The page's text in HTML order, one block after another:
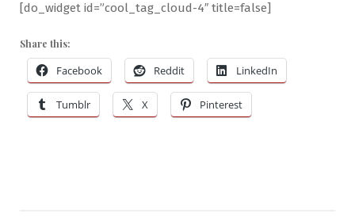
[do_widget id=”cool_tag_cloud-4″ title=false]
Share this:
Facebook Reddit LinkedIn
Tumblr X Pinterest